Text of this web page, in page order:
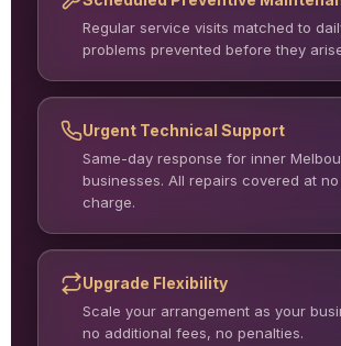
Regular service visits matched to
problems prevented before they
Urgent Technical Support
Same-day response for inner
businesses. All repairs covered at
charge.
Upgrade Flexibility
Scale your arrangement as your
no additional fees, no penalties.